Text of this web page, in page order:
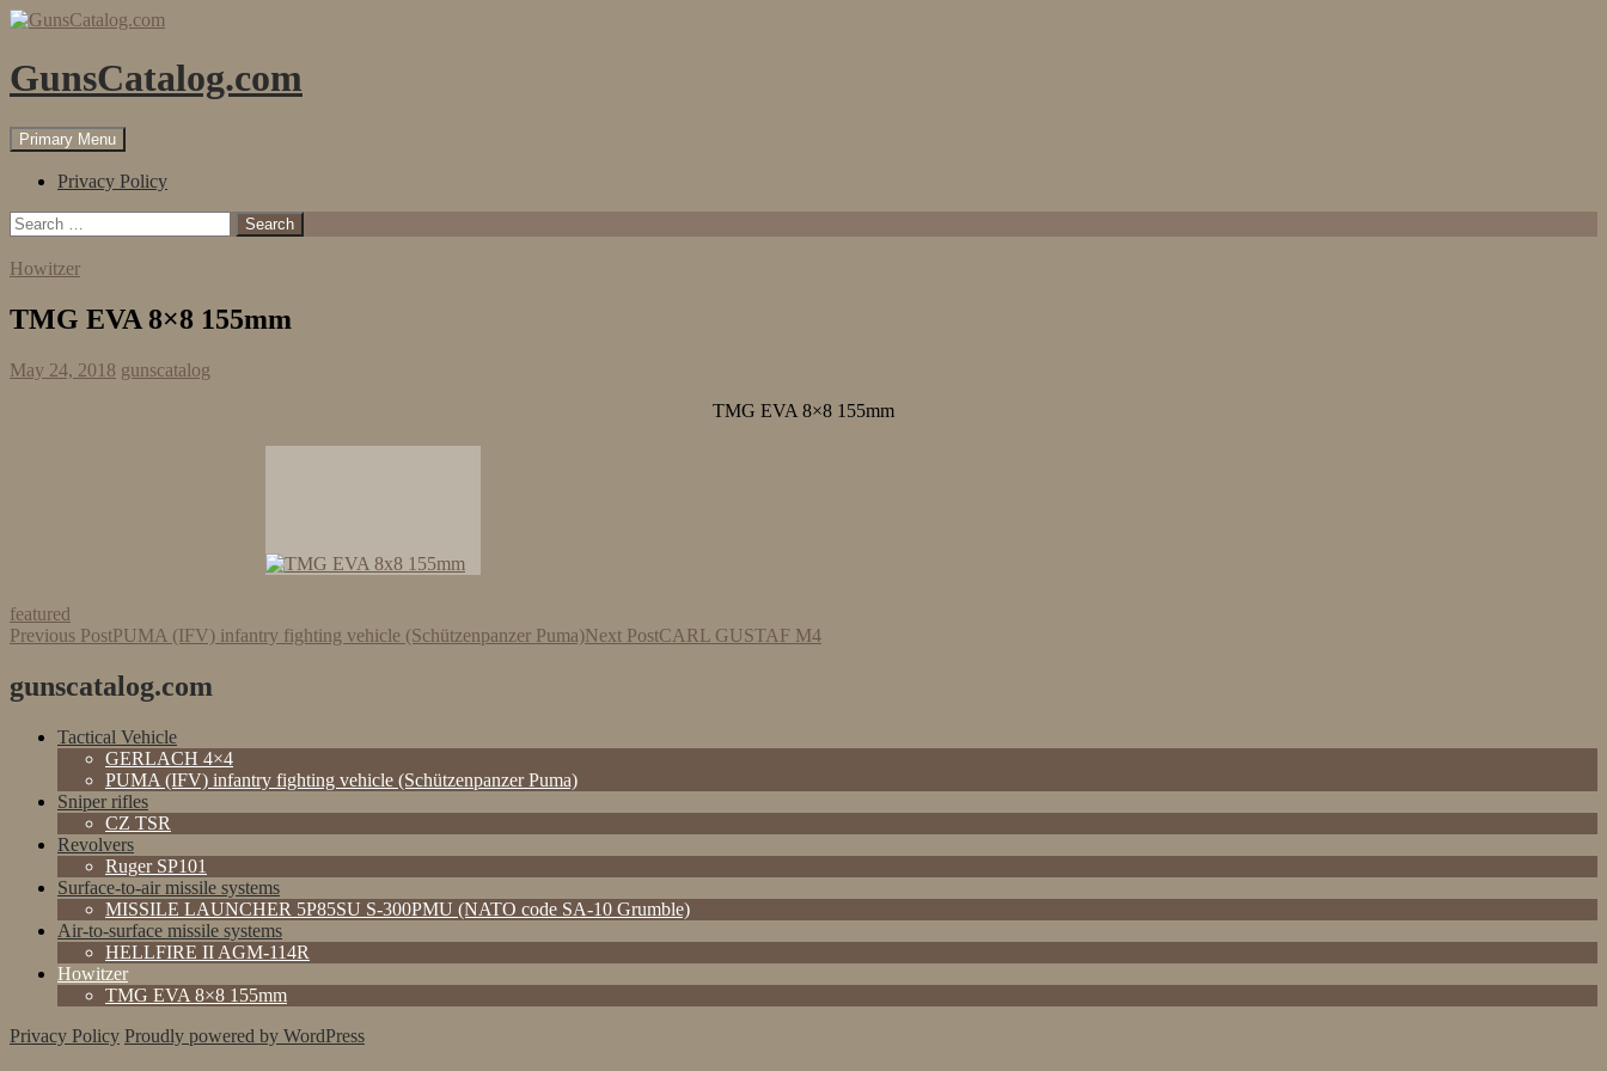
Skip
content
GunsCatalog.com
Search
Primary Menu
Privacy Policy
Search
for:
Howitzer
TMG EVA 8×8 155mm
May 24, 2018 gunscatalog
TMG EVA 8×8 155mm
featured
Post
navigation
Previous PostPUMA (IFV) infantry fighting vehicle (Schützenpanzer Puma)Next PostCARL GUSTAF M4
gunscatalog.com
Tactical Vehicle
GERLACH 4×4
PUMA (IFV) infantry fighting vehicle (Schützenpanzer Puma)
Sniper rifles
CZ TSR
Revolvers
Ruger SP101
Surface-to-air missile systems
MISSILE LAUNCHER 5P85SU S-300PMU (NATO code SA-10 Grumble)
Air-to-surface missile systems
HELLFIRE II AGM-114R
Howitzer
TMG EVA 8×8 155mm
Privacy Policy Proudly powered by WordPress